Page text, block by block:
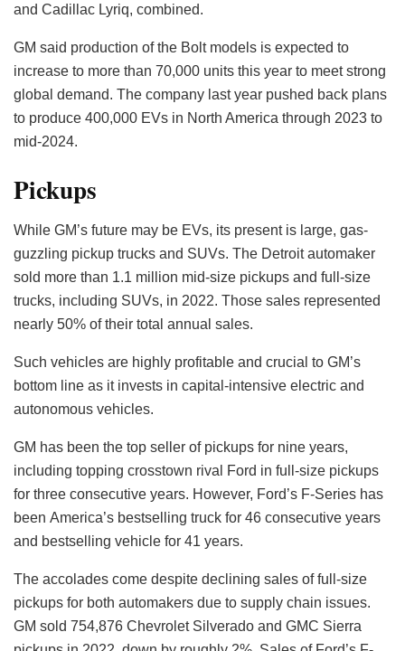
and Cadillac Lyriq, combined.
GM said production of the Bolt models is expected to
increase to more than 70,000 units this year to meet strong
global demand. The company last year pushed back plans
to produce 400,000 EVs in North America through 2023 to
mid-2024.
Pickups
While GM’s future may be EVs, its present is large, gas-
guzzling pickup trucks and SUVs. The Detroit automaker
sold more than 1.1 million mid-size pickups and full-size
trucks, including SUVs, in 2022. Those sales represented
nearly 50% of their total annual sales.
Such vehicles are highly profitable and crucial to GM’s
bottom line as it invests in capital-intensive electric and
autonomous vehicles.
GM has been the top seller of pickups for nine years,
including topping crosstown rival Ford in full-size pickups
for three consecutive years. However, Ford’s F-Series has
been America’s bestselling truck for 46 consecutive years
and bestselling vehicle for 41 years.
The accolades come despite declining sales of full-size
pickups for both automakers due to supply chain issues.
GM sold 754,876 Chevrolet Silverado and GMC Sierra